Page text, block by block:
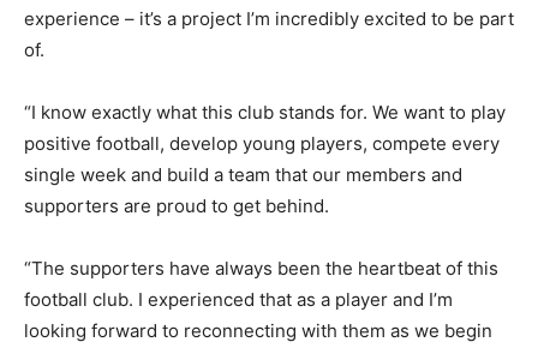
experience – it’s a project I’m incredibly excited to be part
of.
“I know exactly what this club stands for. We want to play
positive football, develop young players, compete every
single week and build a team that our members and
supporters are proud to get behind.
“The supporters have always been the heartbeat of this
football club. I experienced that as a player and I’m
looking forward to reconnecting with them as we begin